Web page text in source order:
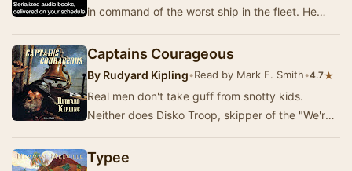
in command of the worst ship in the fleet. He
Captains Courageous
By Rudyard Kipling•Read by Mark F. Smith•4.7★
Real men don't take guff from snotty kids.
Neither does Disko Troop, skipper of the "We're
Typee